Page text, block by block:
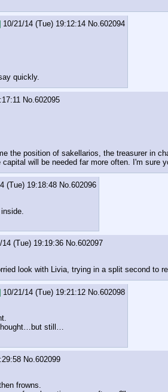
10/21/14 (Tue) 19:12:14 No.602094
quickly.
No.602095
the position of sakellarios, the treasurer in
will be needed far more often. I'm sure
(Tue) 19:18:48 No.602096
14 (Tue) 19:19:36 No.602097
look with Livia, trying in a split second to
10/21/14 (Tue) 19:21:12 No.602098
still…
No.602099
frowns.